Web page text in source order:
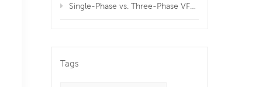
Single-Phase vs. Three-Phase VFDs: Which is Best for Your Equipment?
Tags